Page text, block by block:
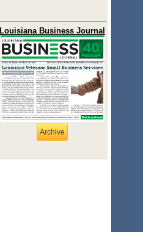
Louisiana Business Journal
Archive